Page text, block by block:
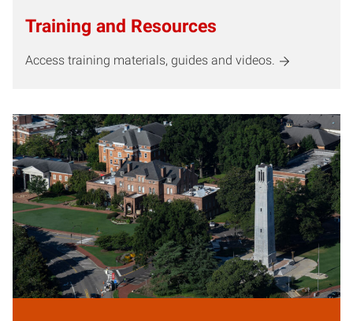
Training and Resources
Access training materials, guides and videos.